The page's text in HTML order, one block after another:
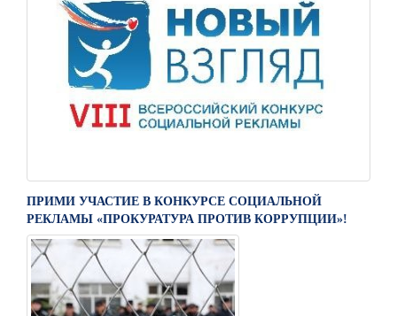
ПРИМИ УЧАСТИЕ В КОНКУРСЕ СОЦИАЛЬНОЙ
РЕКЛАМЫ «ПРОКУРАТУРА ПРОТИВ КОРРУПЦИИ»!